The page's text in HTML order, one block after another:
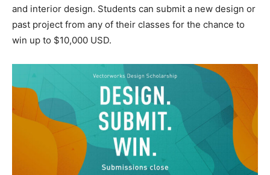
and interior design. Students can submit a new design or
past project from any of their classes for the chance to
win up to $10,000 USD.